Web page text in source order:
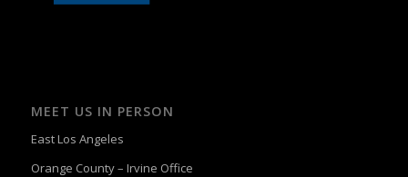
MEET US IN PERSON
East Los Angeles
Orange County – Irvine Office